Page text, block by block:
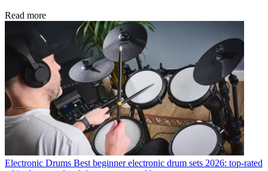
Read more
Electronic Drums Best beginner electronic drum sets 2026: top-rated